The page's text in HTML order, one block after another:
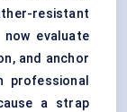
resistant
evaluate
and anchor
professional
a strap